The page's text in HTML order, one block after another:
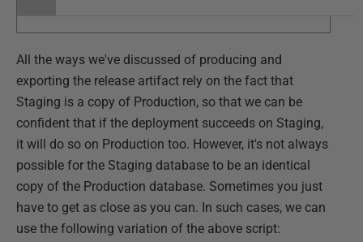
All the ways we've discussed of producing and
exporting the release artifact rely on the fact that
Staging is a copy of Production, so that we can be
confident that if the deployment succeeds on Staging,
it will do so on Production too. However, it's not always
possible for the Staging database to be an identical
copy of the Production database. Sometimes you just
have to get as close as you can. In such cases, we can
use the following variation of the above script: